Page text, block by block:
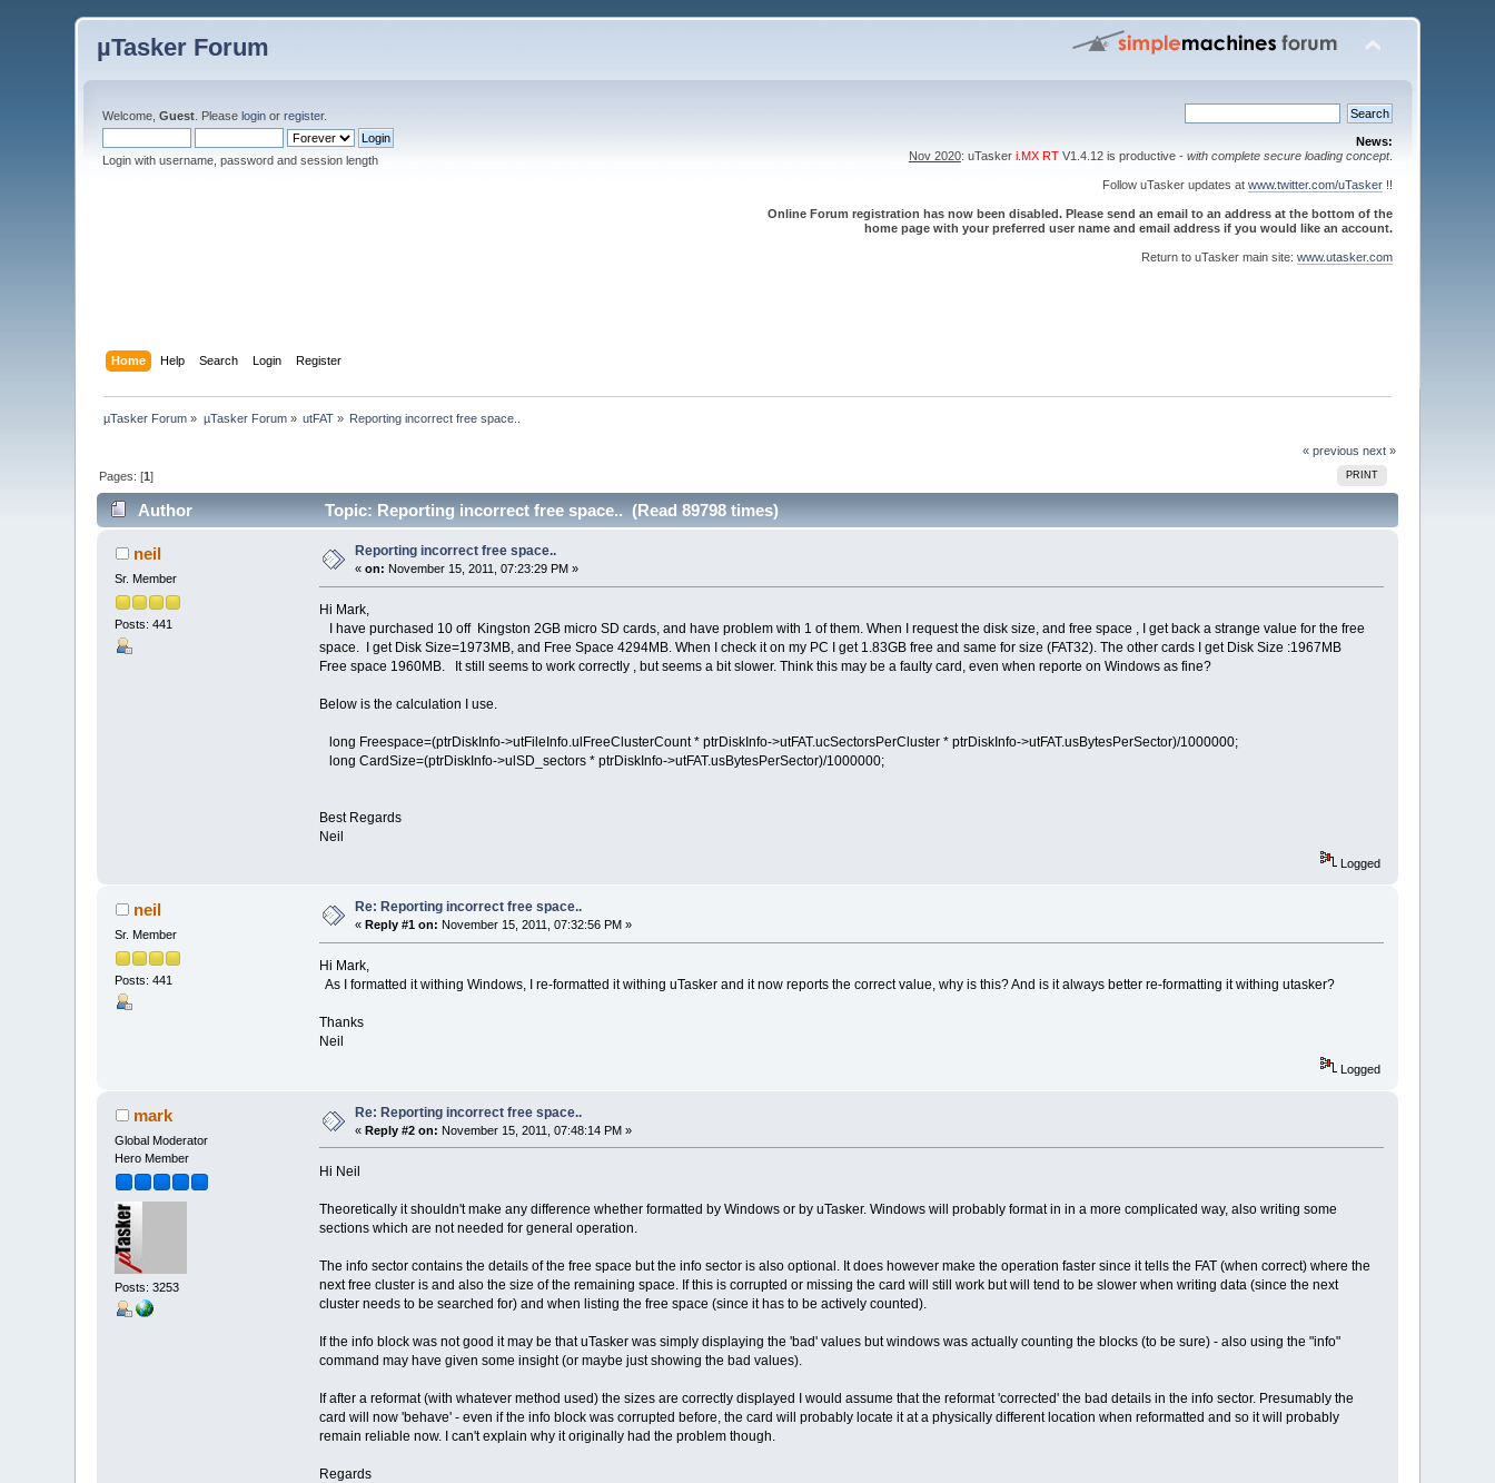
µTasker Forum
Welcome,Guest . Pleaselogin orregister.
Login with username, password and session length
News:
Nov 2020: uTasker i.MX RTV1.4.12 is productive - with complete secure loading concept.
Follow uTasker updates at www.twitter.com/uTasker!!
Online Forum registration has now been disabled. Please send an email to an address at the bottom of the
home page with your preferred user name and email address if you would like an account.
Return to uTasker main site: www.utasker.com
Home Help Search Login Register
µTasker Forum » µTasker Forum» utFAT » Reporting incorrect free space..
« previous next »
PRINT
Pages: [1]
Author Topic: Reporting incorrect free space.. (Read 89798 times)
neil
Sr. Member
Posts: 441
Reporting incorrect free space..
«on: November 15, 2011, 07:23:29 PM »
Hi Mark,
I have purchased 10 off Kingston 2GB micro SD cards, and have problem with 1 of them. When I request the disk size, and free space , I get back a strange value for the free
space. I get Disk Size=1973MB, and Free Space 4294MB. When I check it on my PC I get 1.83GB free and same for size (FAT32). The other cards I get Disk Size :1967MB
Free space 1960MB. It still seems to work correctly , but seems a bit slower. Think this may be a faulty card, even when reporte on Windows as fine?
Below is the calculation I use.
long Freespace=(ptrDiskInfo->utFileInfo.ulFreeClusterCount * ptrDiskInfo->utFAT.ucSectorsPerCluster * ptrDiskInfo->utFAT.usBytesPerSector)/1000000;
long CardSize=(ptrDiskInfo->ulSD_sectors * ptrDiskInfo->utFAT.usBytesPerSector)/1000000;
Best Regards
Neil
Logged
neil
Sr. Member
Posts: 441
Re: Reporting incorrect free space..
« Reply #1 on: November 15, 2011, 07:32:56 PM »
Hi Mark,
As I formatted it withing Windows, I re-formatted it withing uTasker and it now reports the correct value, why is this? And is it always better re-formatting it withing utasker?
Thanks
Neil
Logged
mark
Global Moderator
Hero Member
Posts: 3253
Re: Reporting incorrect free space..
«Reply #2 on: November 15, 2011, 07:48:14 PM »
Hi Neil
Theoretically it shouldn't make any difference whether formatted by Windows or by uTasker. Windows will probably format in in a more complicated way, also writing some
sections which are not needed for general operation.
The info sector contains the details of the free space but the info sector is also optional. It does however make the operation faster since it tells the FAT (when correct) where the
next free cluster is and also the size of the remaining space. If this is corrupted or missing the card will still work but will tend to be slower when writing data (since the next
cluster needs to be searched for) and when listing the free space (since it has to be actively counted).
If the info block was not good it may be that uTasker was simply displaying the 'bad' values but windows was actually counting the blocks (to be sure) - also using the "info"
command may have given some insight (or maybe just showing the bad values).
If after a reformat (with whatever method used) the sizes are correctly displayed I would assume that the reformat 'corrected' the bad details in the info sector. Presumably the
card will now 'behave' - even if the info block was corrupted before, the card will probably locate it at a physically different location when reformatted and so it will probably
remain reliable now. I can't explain why it originally had the problem though.
Regards